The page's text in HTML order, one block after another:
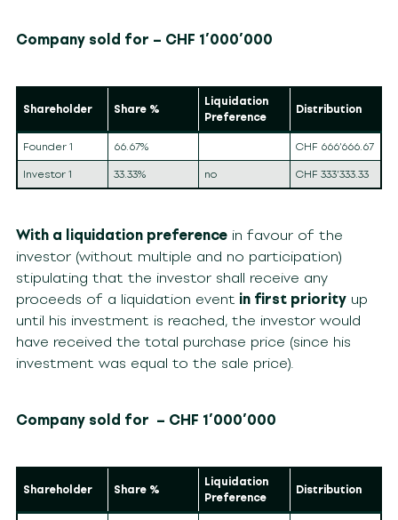
Company sold for – CHF 1’000’000
Shareholder Share %
Liquidation
Preference
Distribution
Founder 1 66.67% CHF 666’666.67
Investor 1 33.33% no CHF 333’333.33
With a liquidation preferencein favour of the
investor (without multiple and no participation)
stipulating that the investor shall receive any
proceeds of a liquidation event in first priorityup
until his investment is reached, the investor would
have received the total purchase price (since his
investment was equal to the sale price).
Company sold for – CHF 1’000’000
Shareholder Share %
Liquidation
Preference
Distribution